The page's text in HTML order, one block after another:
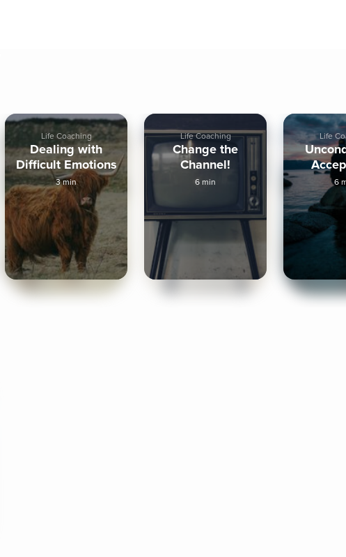
Life Coaching
Dealing with
Difficult Emotions
3 min
Life Coaching
Change the
Channel!
6 min
Life
6